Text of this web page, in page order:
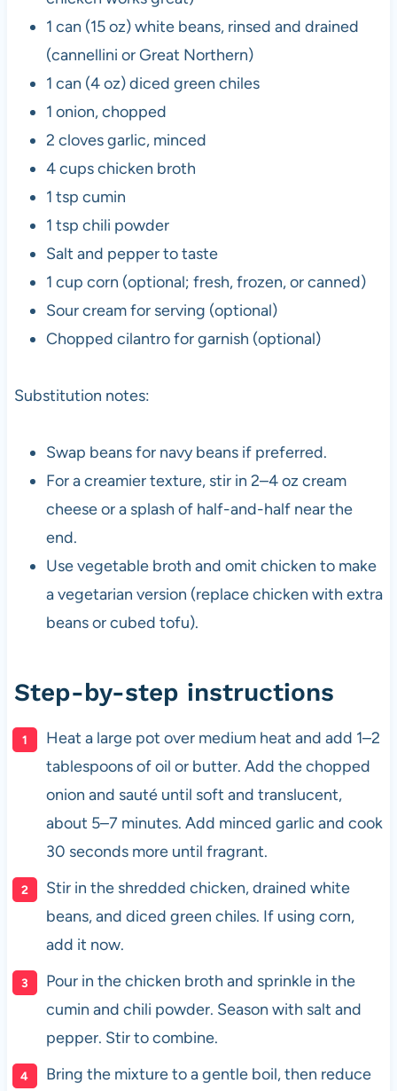
1 can (15 oz) white beans, rinsed and drained
(cannellini or Great Northern)
1 can (4 oz) diced green chiles
1 onion, chopped
2 cloves garlic, minced
4 cups chicken broth
1 tsp cumin
1 tsp chili powder
Salt and pepper to taste
1 cup corn (optional; fresh, frozen, or canned)
Sour cream for serving (optional)
Chopped cilantro for garnish (optional)
Substitution notes:
Swap beans for navy beans if preferred.
For a creamier texture, stir in 2–4 oz cream
cheese or a splash of half-and-half near the
end.
Use vegetable broth and omit chicken to make
a vegetarian version (replace chicken with extra
beans or cubed tofu).
Step-by-step instructions
Heat a large pot over medium heat and add 1–2
tablespoons of oil or butter. Add the chopped
onion and sauté until soft and translucent,
about 5–7 minutes. Add minced garlic and cook
30 seconds more until fragrant.
Stir in the shredded chicken, drained white
beans, and diced green chiles. If using corn,
add it now.
Pour in the chicken broth and sprinkle in the
cumin and chili powder. Season with salt and
pepper. Stir to combine.
Bring the mixture to a gentle boil, then reduce